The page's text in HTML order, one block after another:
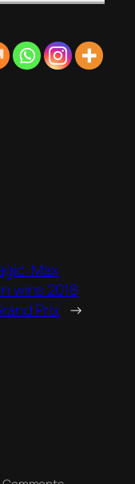
Max
wins 2018
Prix →